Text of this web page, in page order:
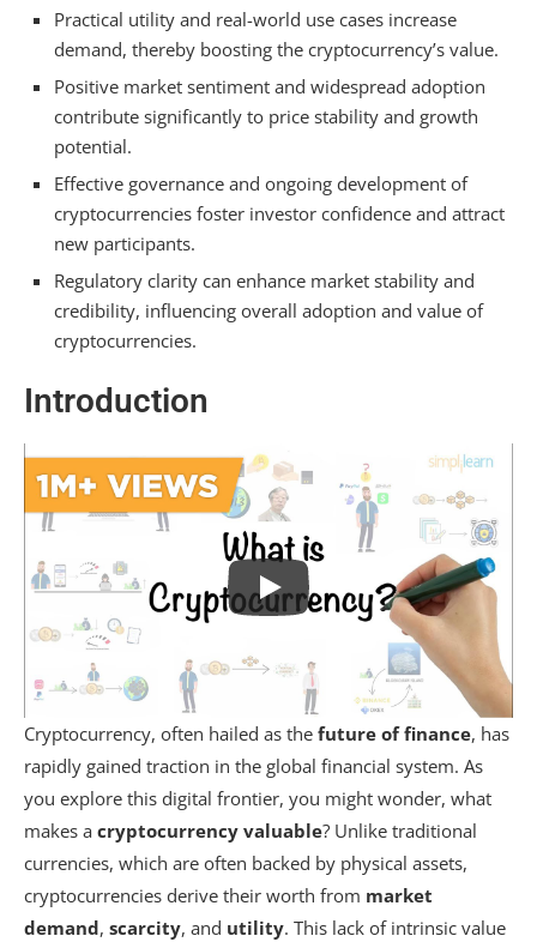
Regulatory Challenges and Their Impact
How Does Crypto Lose Value?
Volatility and Market Corrections
Frequently Asked Questions
Cryptocurrency?
What Increases the Value of a
What Makes a Cryptocurrency Successful?
How Rare Is It to Own One Bitcoin?
Summarizing
Practical utility and real-world use cases increase
demand, thereby boosting the cryptocurrency’s value.
Positive market sentiment and widespread adoption
contribute significantly to price stability and growth
potential.
Effective governance and ongoing development of
cryptocurrencies foster investor confidence and attract
new participants.
Regulatory clarity can enhance market stability and
credibility, influencing overall adoption and value of
cryptocurrencies.
Introduction
Cryptocurrency, often hailed as the future of finance, has
rapidly gained traction in the global financial system. As
you explore this digital frontier, you might wonder, what
makes a cryptocurrency valuable? Unlike traditional
currencies, which are often backed by physical assets,
cryptocurrencies derive their worth from market
demand, scarcity, and utility. This lack of intrinsic value